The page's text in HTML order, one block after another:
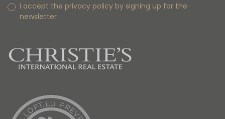
I accept the privacy policy by signing up for the
newsletter